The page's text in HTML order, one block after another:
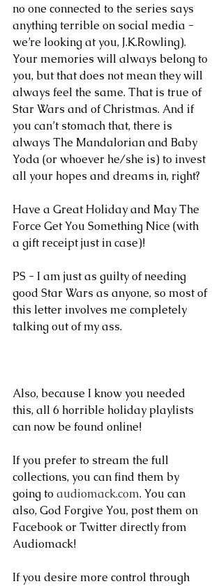
no one connected to the series says
anything terrible on social media -
we’re looking at you, J.K.Rowling).
Your memories will always belong to
you, but that does not mean they will
always feel the same. That is true of
Star Wars and of Christmas. And if
you can’t stomach that, there is
always The Mandalorian and Baby
Yoda (or whoever he/she is) to invest
all your hopes and dreams in, right?
Have a Great Holiday and May The
Force Get You Something Nice (with
a gift receipt just in case)!
PS - I am just as guilty of needing
good Star Wars as anyone, so most of
this letter involves me completely
talking out of my ass.
Also, because I know you needed
this, all 6 horrible holiday playlists
can now be found online!
If you prefer to stream the full
collections, you can find them by
going to audiomack.com. You can
also, God Forgive You, post them on
Facebook or Twitter directly from
Audiomack!
If you desire more control through